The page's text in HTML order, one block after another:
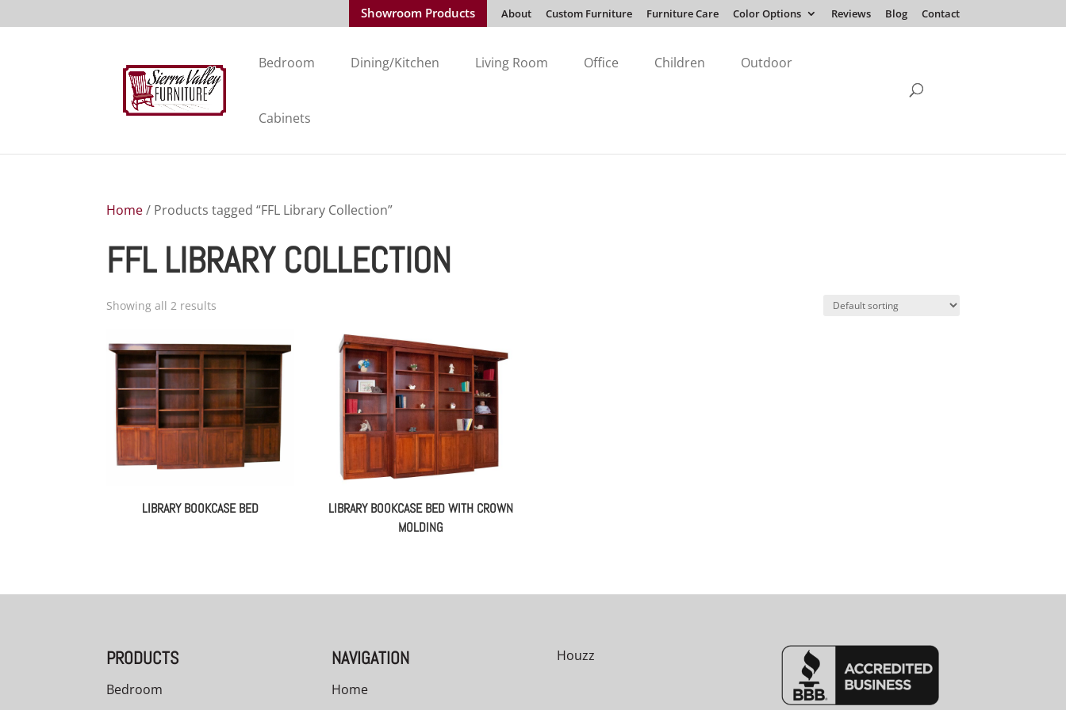
Showroom Products About Custom Furniture Furniture Care Color Options Reviews Blog Contact
Bedroom Dining/Kitchen Living Room Office Children Outdoor
Cabinets
Home/ Products tagged “FFL Library Collection”
FFL LIBRARY COLLECTION
Showing all 2 results
LIBRARY BOOKCASE BED
LIBRARY BOOKCASE BED WITH CROWN
MOLDING
PRODUCTS
Bedroom
NAVIGATION
Home
Houzz